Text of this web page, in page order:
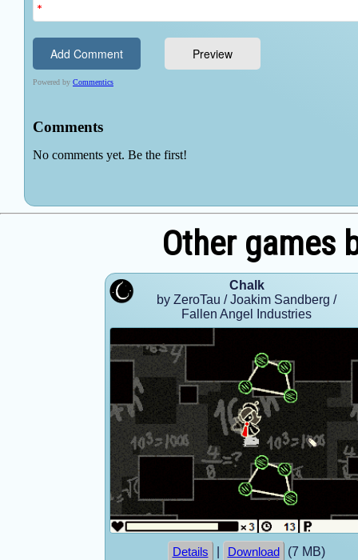
Other games
Chalk
by ZeroTau / Joakim Sandberg /
Fallen Angel Industries
Details Download (7 MB)